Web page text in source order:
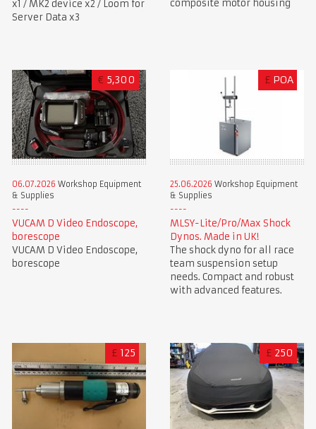
x1 / MK2 device x2 / Loom for
Server Data x3
composite motor housing
€ 5,300
06.07.2026 Workshop Equipment
& Supplies
VUCAM D Video Endoscope,
borescope
VUCAM D Video Endoscope,
borescope
£ POA
25.06.2026 Workshop Equipment
& Supplies
MLSY-Lite/Pro/Max Shock
Dynos. Made in UK!
The shock dyno for all race
team suspension setup
needs. Compact and robust
with advanced features.
£ 125 £ 250